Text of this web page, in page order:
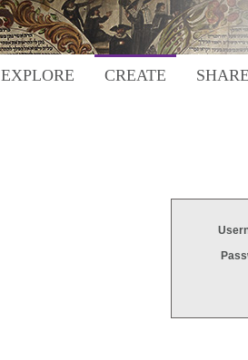
EXPLORE CREATE SHARE